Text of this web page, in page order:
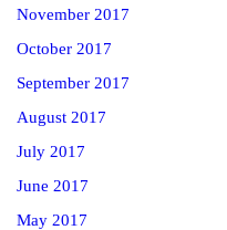
November 2017
October 2017
September 2017
August 2017
July 2017
June 2017
May 2017